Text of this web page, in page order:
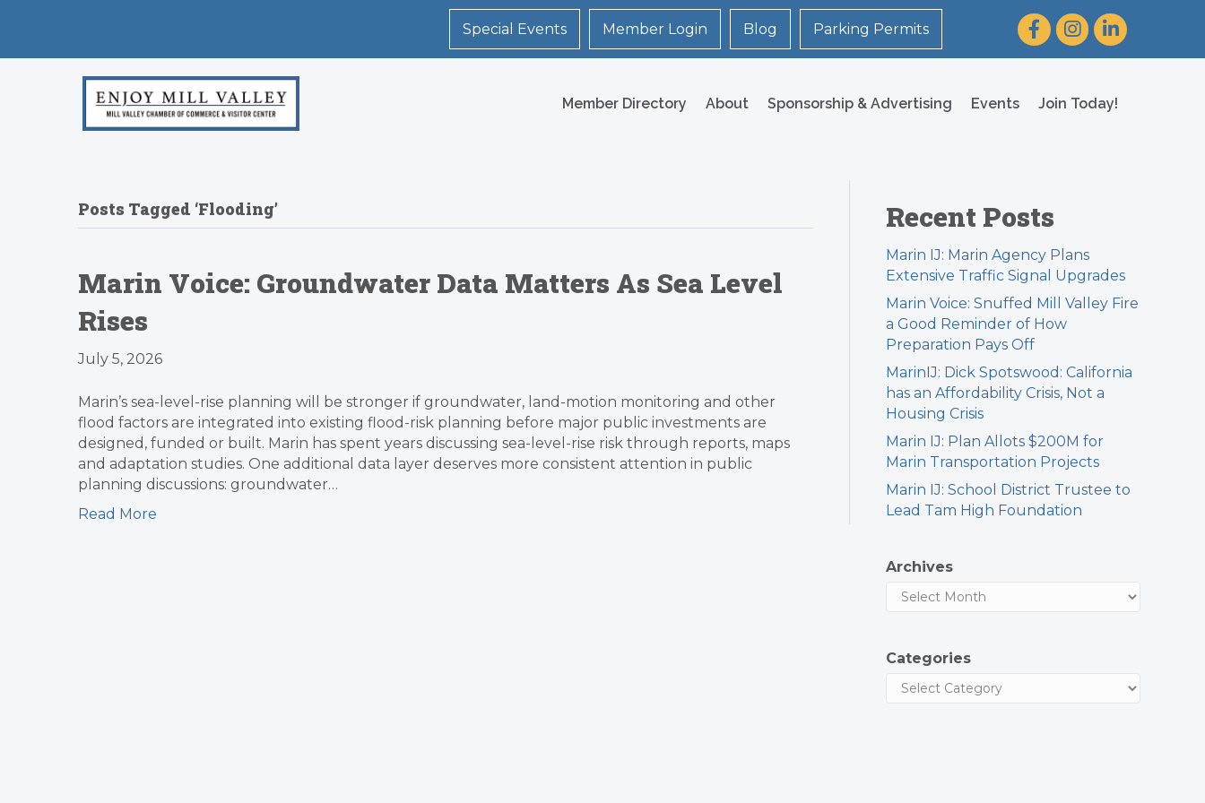
Special Events Member Login Blog Parking Permits FacebookInstagram
LinkedIn
Member Directory About Sponsorship & Advertising Events Join Today!
Posts Tagged ‘Flooding’
Marin Voice: Groundwater Data Matters As Sea Level
Rises
July 5, 2026
Marin’s sea-level-rise planning will be stronger if groundwater, land-motion monitoring and other
flood factors are integrated into existing flood-risk planning before major public investments are
designed, funded or built. Marin has spent years discussing sea-level-rise risk through reports, maps
and adaptation studies. One additional data layer deserves more consistent attention in public
planning discussions: groundwater…
Read More
Recent Posts
Marin IJ: Marin Agency Plans
Extensive Traffic Signal Upgrades
Marin Voice: Snuffed Mill Valley Fire
a Good Reminder of How
Preparation Pays Off
MarinIJ: Dick Spotswood: California
has an Affordability Crisis, Not a
Housing Crisis
Marin IJ: Plan Allots $200M for
Marin Transportation Projects
Marin IJ: School District Trustee to
Lead Tam High Foundation
Archives
Categories